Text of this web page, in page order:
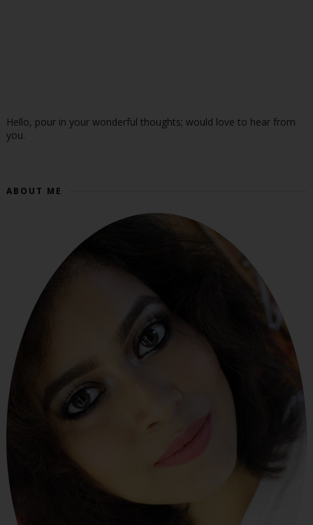
Hello, pour in your wonderful thoughts; would love to hear from
you.
ABOUT ME